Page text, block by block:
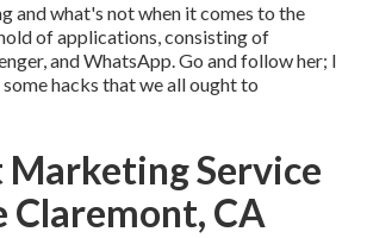
and what's not when it comes to the
of applications, consisting of
and WhatsApp. Go and follow her; I
hacks that we all ought to
Service
Claremont, CA